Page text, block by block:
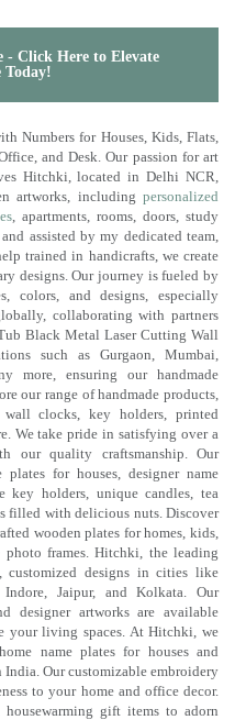
- Click Here to Elevate
Today!
Numbers for Houses, Kids, Flats,
and Desk. Our passion for art
Hitchki, located in Delhi NCR,
artworks, including personalized
, apartments, rooms, doors, study
assisted by my dedicated team,
trained in handicrafts, we create
designs. Our journey is fueled by
colors, and designs, especially
collaborating with partners
Black Metal Laser Cutting Wall
such as Gurgaon, Mumbai,
more, ensuring our handmade
our range of handmade products,
clocks, key holders, printed
We take pride in satisfying over a
our quality craftsmanship. Our
for houses, designer name
key holders, unique candles, tea
filled with delicious nuts. Discover
wooden plates for homes, kids,
photo frames. Hitchki, the leading
customized designs in cities like
Jaipur, and Kolkata. Our
designer artworks are available
your living spaces. At Hitchki, we
name plates for houses and
Our customizable embroidery
to your home and office decor.
gift items to adorn